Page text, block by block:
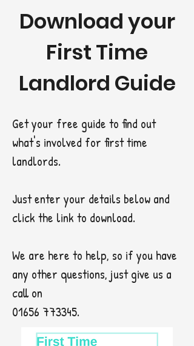
Download your
First Time
Landlord Guide
Get your free guide to find out
what's involved for first time
landlords.
Just enter your details below and
click the link to download.
We are here to help, so if you have
any other questions, just give us a
call on
01656 773345.